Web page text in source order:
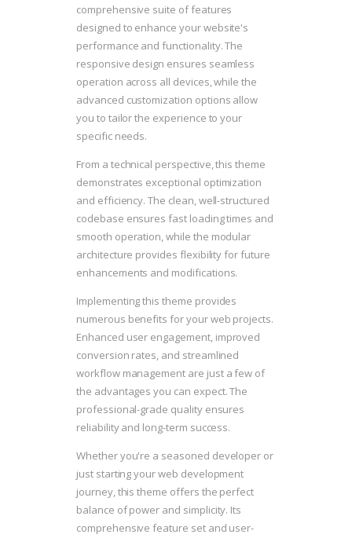
comprehensive suite of features
designed to enhance your website's
performance and functionality. The
responsive design ensures seamless
operation across all devices, while the
advanced customization options allow
you to tailor the experience to your
specific needs.
From a technical perspective, this theme
demonstrates exceptional optimization
and efficiency. The clean, well-structured
codebase ensures fast loading times and
smooth operation, while the modular
architecture provides flexibility for future
enhancements and modifications.
Implementing this theme provides
numerous benefits for your web projects.
Enhanced user engagement, improved
conversion rates, and streamlined
workflow management are just a few of
the advantages you can expect. The
professional-grade quality ensures
reliability and long-term success.
Whether you're a seasoned developer or
just starting your web development
journey, this theme offers the perfect
balance of power and simplicity. Its
comprehensive feature set and user-